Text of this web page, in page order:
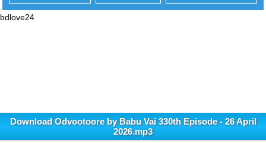
bdlove24
Download Odvootoore by Babu Vai 330th Episode - 26 April
2026.mp3